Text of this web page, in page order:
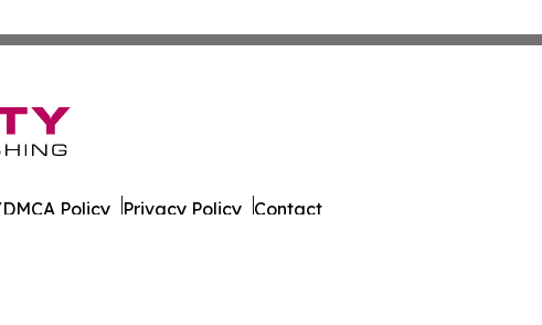
Policy Privacy Policy Contact